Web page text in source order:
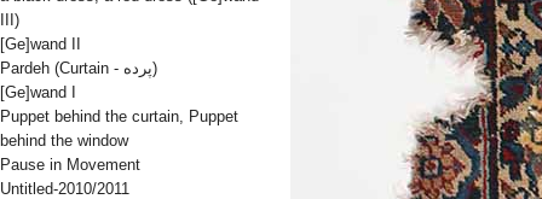
III)
[Ge]wand II
Pardeh (Curtain - پرده)
[Ge]wand I
Puppet behind the curtain, Puppet
behind the window
Pause in Movement
Untitled-2010/2011